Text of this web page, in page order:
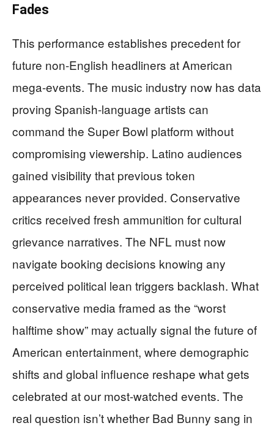
Fades
This performance establishes precedent for
future non-English headliners at American
mega-events. The music industry now has data
proving Spanish-language artists can
command the Super Bowl platform without
compromising viewership. Latino audiences
gained visibility that previous token
appearances never provided. Conservative
critics received fresh ammunition for cultural
grievance narratives. The NFL must now
navigate booking decisions knowing any
perceived political lean triggers backlash. What
conservative media framed as the “worst
halftime show” may actually signal the future of
American entertainment, where demographic
shifts and global influence reshape what gets
celebrated at our most-watched events. The
real question isn’t whether Bad Bunny sang in